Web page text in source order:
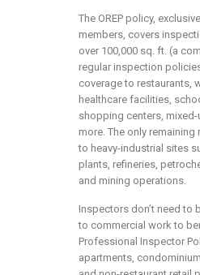
The OREP policy,
members, covers
over 100,000 sq. ft. (a
regular inspection
coverage to restaurants,
healthcare facilities,
shopping centers,
more. The only
to heavy-industrial sites
plants, refineries,
and mining operations.
Inspectors don’t need to
to commercial work to
Professional Inspector
apartments,